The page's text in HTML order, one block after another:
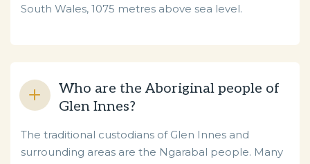
South Wales, 1075 metres above sea level.
Who are the Aboriginal people of
Glen Innes?
The traditional custodians of Glen Innes and
surrounding areas are the Ngarabal people. Many